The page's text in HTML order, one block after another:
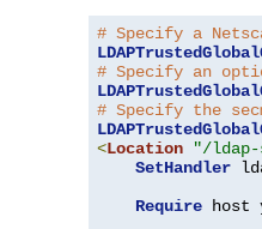
# Specify a
# Specify an
# Specify the
<Location "/
SetHandler
Require host